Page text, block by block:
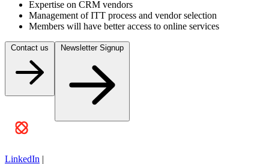
Expertise on CRM vendors
Management of ITT process and vendor selection
Members will have better access to online services
Contact us Newsletter Signup
LinkedIn |